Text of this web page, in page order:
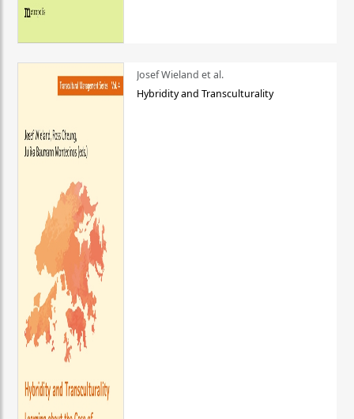
Josef Wieland et al.
Hybridity and Transculturality